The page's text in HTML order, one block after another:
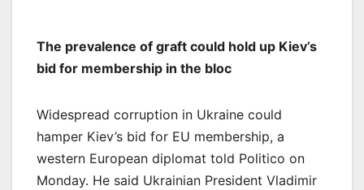
The prevalence of graft could hold up Kiev’s
bid for membership in the bloc
Widespread corruption in Ukraine could
hamper Kiev’s bid for EU membership, a
western European diplomat told Politico on
Monday. He said Ukrainian President Vladimir